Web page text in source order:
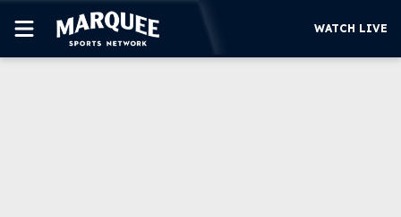
WATCH LIVE